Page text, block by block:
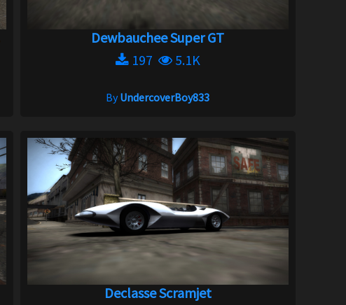
Dewbauchee Super GT
197
5.1K
ByUndercoverBoy833
Declasse Scramjet